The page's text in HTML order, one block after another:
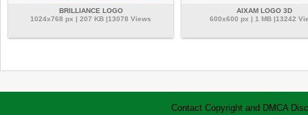
BRILLIANCE LOGO
1024x768 px | 207 KB |13078 Views
AIXAM LOGO 3D
600x600 px | 1 MB |13242
Contact Copyright and DMCA